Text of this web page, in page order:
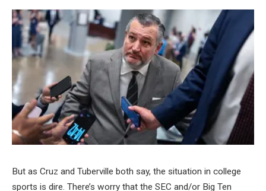
But as Cruz and Tuberville both say, the situation in college
sports is dire. There’s worry that the SEC and/or Big Ten